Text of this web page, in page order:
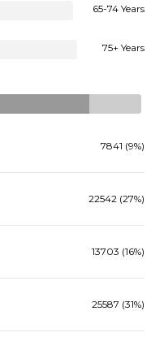
65-74 Years
75+ Years
7841 (9%)
22542 (27%)
13703 (16%)
25587 (31%)